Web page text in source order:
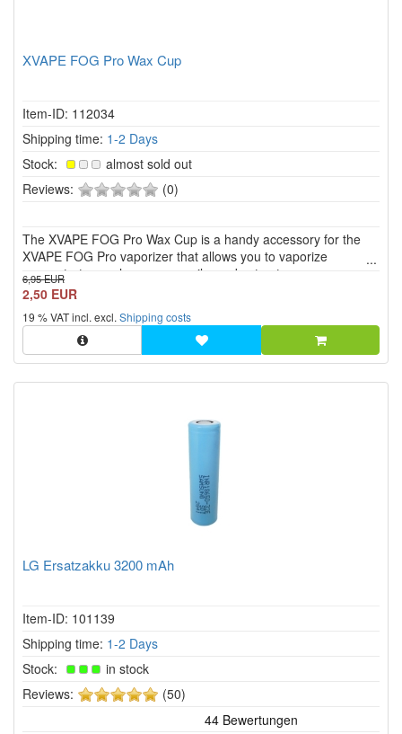
XVAPE FOG Pro Wax Cup
Item-ID: 112034
Shipping time: 1-2 Days
Stock:
almost sold out
Reviews:
0
stars!
(0)
The XVAPE FOG Pro Wax Cup is a handy accessory for the
XVAPE FOG Pro vaporizer that allows you to vaporize
concentrates such as waxes, oils, and extracts.
6,95 EUR
2,50 EUR
19 % VAT incl. excl. Shipping costs
LG Ersatzakku 3200 mAh
Item-ID: 101139
Shipping time: 1-2 Days
Stock:
in stock
Reviews:
5(50)